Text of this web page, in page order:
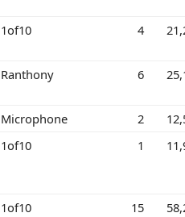
1of10 4
Ranthony 6
Microphone 2
1of10 1
1of10 15